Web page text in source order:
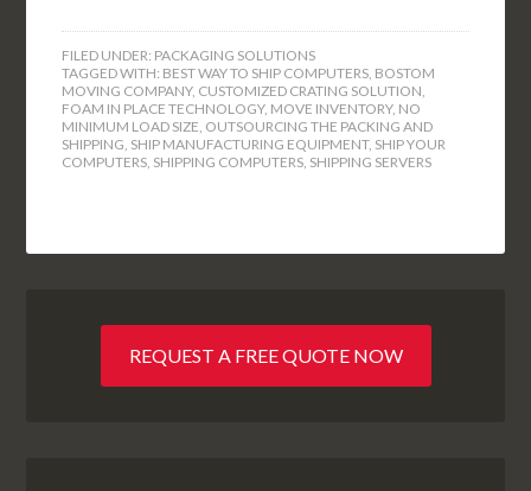
FILED UNDER: PACKAGING SOLUTIONS
TAGGED WITH: BEST WAY TO SHIP COMPUTERS, BOSTOM
MOVING COMPANY, CUSTOMIZED CRATING SOLUTION,
FOAM IN PLACE TECHNOLOGY, MOVE INVENTORY, NO
MINIMUM LOAD SIZE, OUTSOURCING THE PACKING AND
SHIPPING, SHIP MANUFACTURING EQUIPMENT, SHIP YOUR
COMPUTERS, SHIPPING COMPUTERS, SHIPPING SERVERS
REQUEST A FREE QUOTE NOW